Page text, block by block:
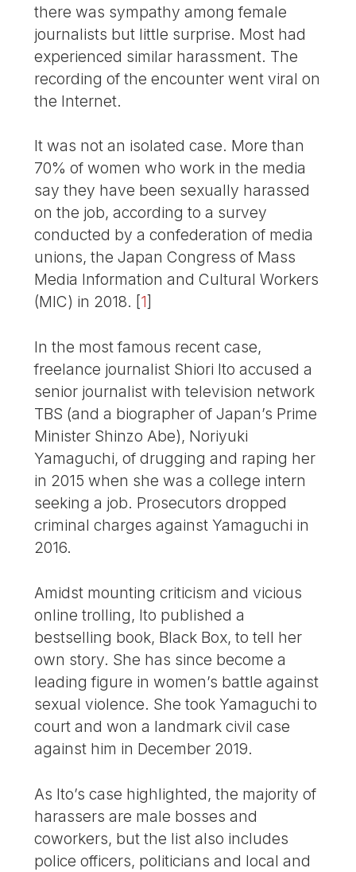
there was sympathy among female
journalists but little surprise. Most had
experienced similar harassment. The
recording of the encounter went viral on
the Internet.
It was not an isolated case. More than
70% of women who work in the media
say they have been sexually harassed
on the job, according to a survey
conducted by a confederation of media
unions, the Japan Congress of Mass
Media Information and Cultural Workers
(MIC) in 2018. [1]
In the most famous recent case,
freelance journalist Shiori Ito accused a
senior journalist with television network
TBS (and a biographer of Japan’s Prime
Minister Shinzo Abe), Noriyuki
Yamaguchi, of drugging and raping her
in 2015 when she was a college intern
seeking a job. Prosecutors dropped
criminal charges against Yamaguchi in
2016.
Amidst mounting criticism and vicious
online trolling, Ito published a
bestselling book, Black Box, to tell her
own story. She has since become a
leading figure in women’s battle against
sexual violence. She took Yamaguchi to
court and won a landmark civil case
against him in December 2019.
As Ito’s case highlighted, the majority of
harassers are male bosses and
coworkers, but the list also includes
police officers, politicians and local and